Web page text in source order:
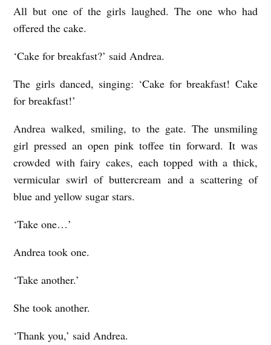
All but one of the girls laughed. The one who had
offered the cake.
‘Cake for breakfast?’ said Andrea.
The girls danced, singing: ‘Cake for breakfast! Cake
for breakfast!’
Andrea walked, smiling, to the gate. The unsmiling
girl pressed an open pink toffee tin forward. It was
crowded with fairy cakes, each topped with a thick,
vermicular swirl of buttercream and a scattering of
blue and yellow sugar stars.
‘Take one…’
Andrea took one.
‘Take another.’
She took another.
‘Thank you,’ said Andrea.